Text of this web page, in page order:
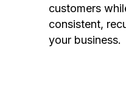
customers
consistent,
your business.